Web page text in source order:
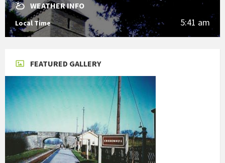
WEATHER INFO
Local Time 5:41 am
FEATURED GALLERY